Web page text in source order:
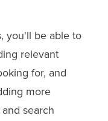
you'll be able to
relevant
for, and
more
search